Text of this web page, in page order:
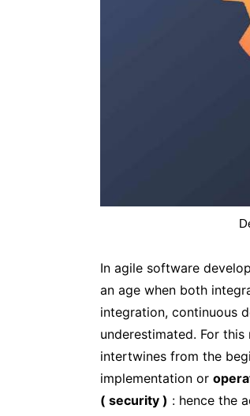
In agile software
an age when both
integration, continuous
underestimated. For
intertwines from the
implementation or
( security ) : hence the